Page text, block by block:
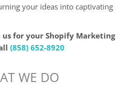
your ideas into captivating
for your Shopify Marketing
(858) 652-8920
WE DO